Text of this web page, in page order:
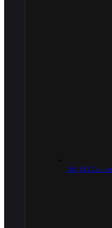
.30/.303 Caliber